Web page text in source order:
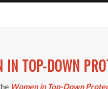
IN TOP-DOWN
Women in Top-Down